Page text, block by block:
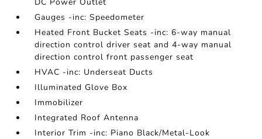
Gauges -inc: Speedometer
Heated Front Bucket Seats -inc: 6-way manual
direction control driver seat and 4-way manual
direction control front passenger seat
HVAC -inc: Underseat Ducts
Illuminated Glove Box
Immobilizer
Integrated Roof Antenna
Interior Trim -inc: Piano Black/Metal-Look